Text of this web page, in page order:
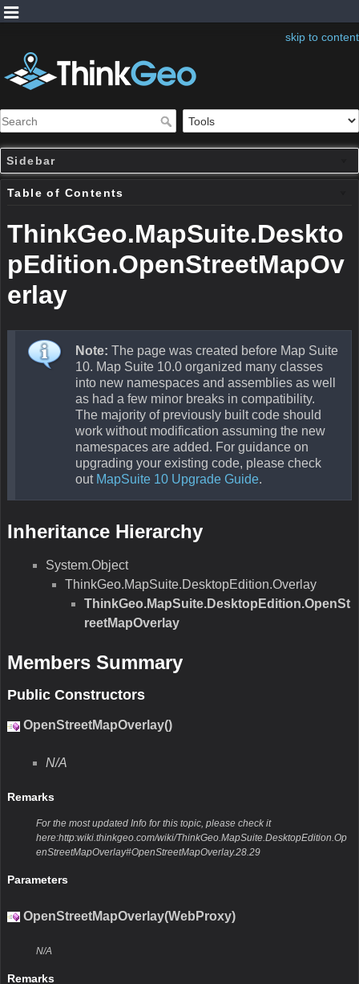
skip to content
Sidebar
Table of Contents
ThinkGeo.MapSuite.Deskto
pEdition.OpenStreetMapOv
erlay
Note: The page was created before Map Suite
10. Map Suite 10.0 organized many classes
into new namespaces and assemblies as well
as had a few minor breaks in compatibility.
The majority of previously built code should
work without modification assuming the new
namespaces are added. For guidance on
upgrading your existing code, please check
out MapSuite 10 Upgrade Guide.
Inheritance Hierarchy
System.Object
ThinkGeo.MapSuite.DesktopEdition.Overlay
ThinkGeo.MapSuite.DesktopEdition.OpenSt
reetMapOverlay
Members Summary
Public Constructors
OpenStreetMapOverlay()
N/A
Remarks
For the most updated Info for this topic, please check it
here:http:wiki.thinkgeo.com/wiki/ThinkGeo.MapSuite.DesktopEdition.Op
enStreetMapOverlay#OpenStreetMapOverlay.28.29
Parameters
OpenStreetMapOverlay(WebProxy)
N/A
Remarks